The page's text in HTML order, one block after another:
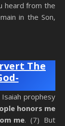
heard from the
in the Son,
The
prophesy
honors me
me. (7) But